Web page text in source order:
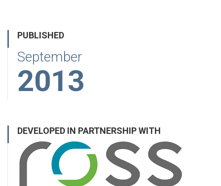
PUBLISHED
September
2013
DEVELOPED IN PARTNERSHIP WITH